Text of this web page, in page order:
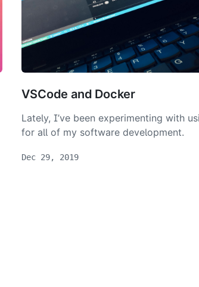
VSCode and Docker
Lately, I’ve been experimenting with
for all of my software development.
Dec 29, 2019